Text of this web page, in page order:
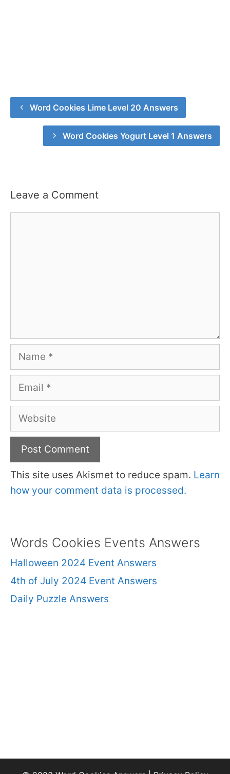
Word Cookies Lime Level 20 Answers
Word Cookies Yogurt Level 1 Answers
Leave a Comment
Name
Email
Website
This site uses Akismet to reduce spam. Learn
how your comment data is processed.
Words Cookies Events Answers
Halloween 2024 Event Answers
4th of July 2024 Event Answers
Daily Puzzle Answers